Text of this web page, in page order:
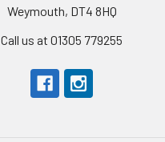
Weymouth, DT4 8HQ
Call us at 01305 779255